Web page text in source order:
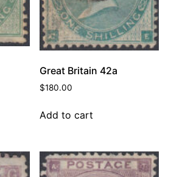
Great Britain 42a
$180.00
Add to cart